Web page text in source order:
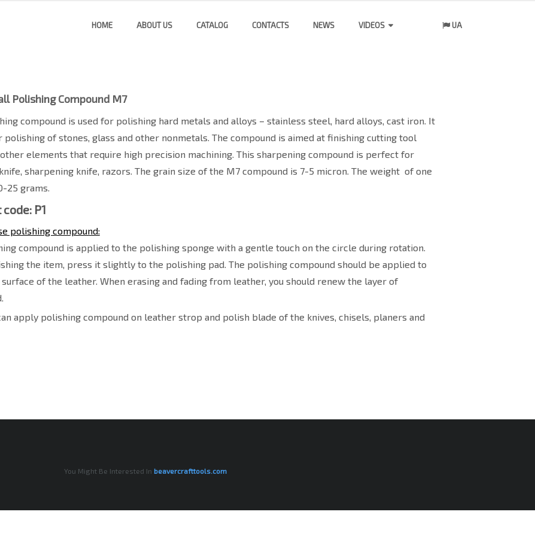
HOME ABOUT US CATALOG CONTACTS NEWS VIDEOS UA
Polishing Compound M7
compound is used for polishing hard metals and alloys – stainless steel, hard alloys, cast iron. It
polishing of stones, glass and other nonmetals. The compound is aimed at finishing cutting tool
elements that require high precision machining. This sharpening compound is perfect for
sharpening knife, razors. The grain size of the M7 compound is 7-5 micron. The weight of one
25 grams.
P1
polishing compound:
compound is applied to the polishing sponge with a gentle touch on the circle during rotation.
the item, press it slightly to the polishing pad. The polishing compound should be applied to
of the leather. When erasing and fading from leather, you should renew the layer of
apply polishing compound on leather strop and polish blade of the knives, chisels, planers and
You Might Be Interested In beavercrafttools.com